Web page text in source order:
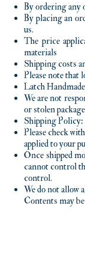
By ordering any
By placing an
us.
The price
materials
Shipping costs
Please note that
Latch
We are not
or stolen
Shipping Policy:
Please check
applied to your
Once shipped
cannot control
control.
We do not allow
Contents may